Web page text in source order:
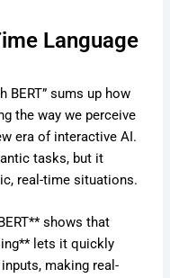
Language
BERT” sums up how
the way we perceive
era of interactive AI.
tasks, but it
real-time situations.
shows that
lets it quickly
making real-